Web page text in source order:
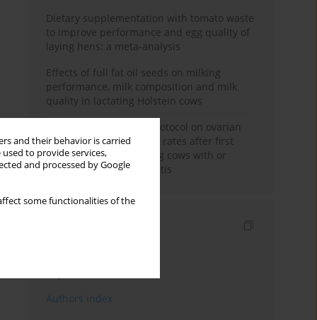
and their behavior is carried
to provide services,
and processed by Google
some functionalities of the
Dietary supplementation with tomato waste
to improve performance and egg quality of
laying hens: a meta-analysis
Effects of full fat oil seeds on milking
performance, milk composition and milk
quality in lactating Holstein cows
Effect of the Ovsynch protocol on ovarian
changes and pregnancy rates after first
insemination in lactating cows with or
without puerperal metritis
Authors index